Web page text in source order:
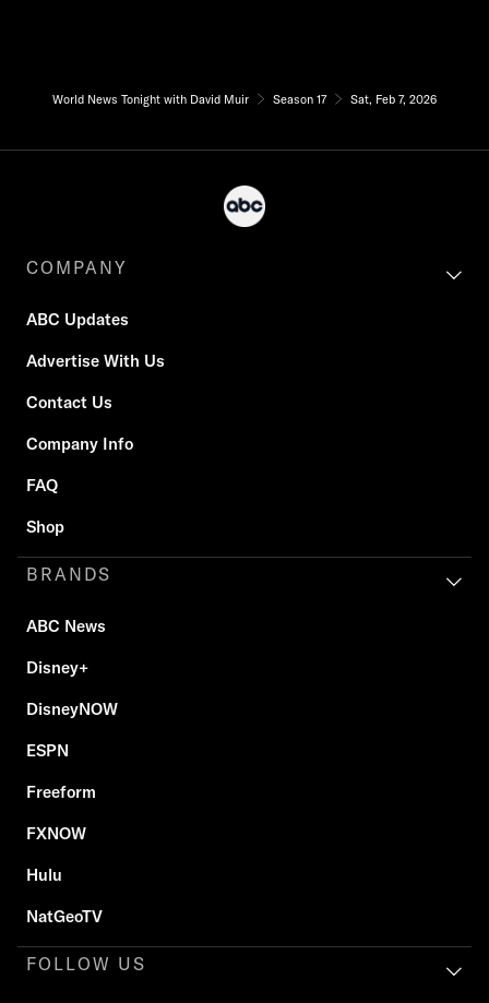
World News Tonight with David Muir Season 17 Sat, Feb 7, 2026
COMPANY
ABC Updates
Advertise With Us
Contact Us
Company Info
FAQ
Shop
BRANDS
ABC News
Disney+
DisneyNOW
ESPN
Freeform
FXNOW
Hulu
NatGeoTV
FOLLOW US